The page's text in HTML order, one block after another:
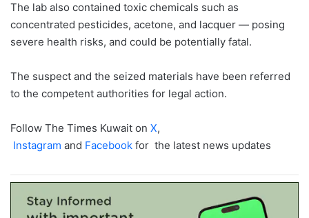
The lab also contained toxic chemicals such as
concentrated pesticides, acetone, and lacquer — posing
severe health risks, and could be potentially fatal.
The suspect and the seized materials have been referred
to the competent authorities for legal action.
Follow The Times Kuwait on X,
Instagram and Facebook for the latest news updates